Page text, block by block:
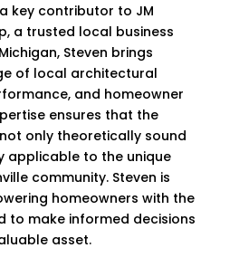
key contributor to JM
a trusted local business
Steven brings
of local architectural
and homeowner
ensures that the
only theoretically sound
applicable to the unique
community. Steven is
homeowners with the
to make informed decisions
asset.